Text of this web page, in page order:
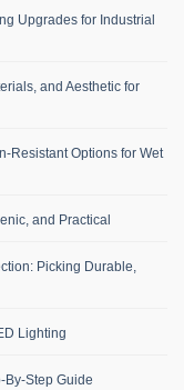
Upgrades for Industrial
and Aesthetic for
Resistant Options for Wet
and Practical
Picking Durable,
Lighting
By-Step Guide